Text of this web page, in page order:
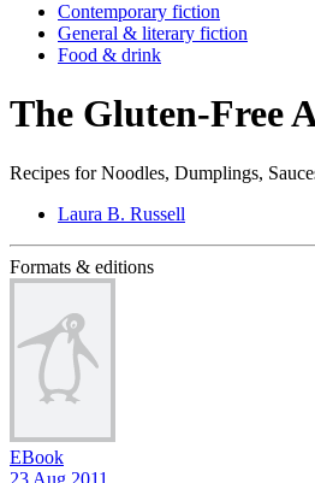
Contemporary fiction
General & literary fiction
Food & drink
The Gluten-Free
Recipes for Noodles, Dumplings,
Laura B. Russell
Formats & editions
EBook
23 Aug 2011